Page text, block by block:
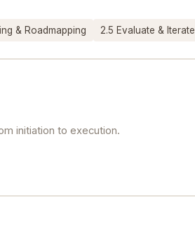
& Roadmapping 2.5 Evaluate & Iterate
initiation to execution.